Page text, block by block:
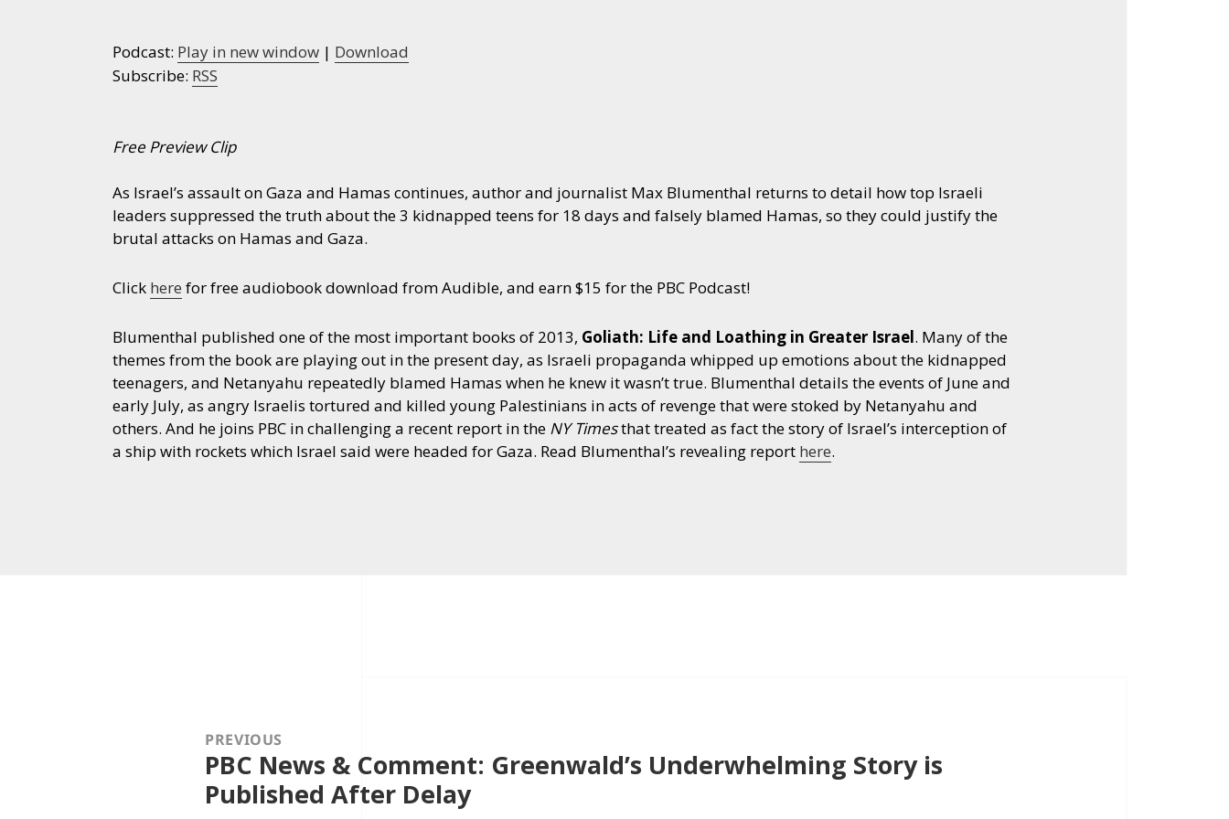
Podcast: Play in new window | Download
Subscribe: RSS
Free Preview Clip
As Israel’s assault on Gaza and Hamas continues, author and journalist Max Blumenthal returns to detail how top Israeli
leaders suppressed the truth about the 3 kidnapped teens for 18 days and falsely blamed Hamas, so they could justify the
brutal attacks on Hamas and Gaza.
Click here for free audiobook download from Audible, and earn $15 for the PBC Podcast!
Blumenthal published one of the most important books of 2013, Goliath: Life and Loathing in Greater Israel. Many of the
themes from the book are playing out in the present day, as Israeli propaganda whipped up emotions about the kidnapped
teenagers, and Netanyahu repeatedly blamed Hamas when he knew it wasn’t true. Blumenthal details the events of June and
early July, as angry Israelis tortured and killed young Palestinians in acts of revenge that were stoked by Netanyahu and
others. And he joins PBC in challenging a recent report in the NY Timesthat treated as fact the story of Israel’s interception of
a ship with rockets which Israel said were headed for Gaza. Read Blumenthal’s revealing report here.
PREVIOUS
Previous
post:
PBC News & Comment: Greenwald’s Underwhelming Story is
Published After Delay